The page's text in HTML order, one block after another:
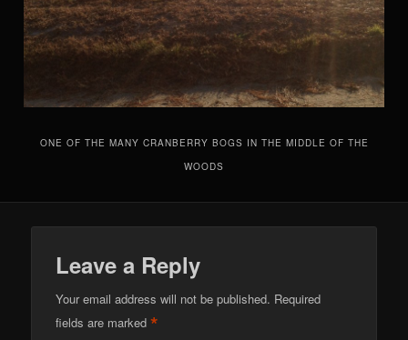
ONE OF THE MANY CRANBERRY BOGS IN THE MIDDLE OF THE
WOODS
Leave a Reply
Your email address will not be published. Required
fields are marked*